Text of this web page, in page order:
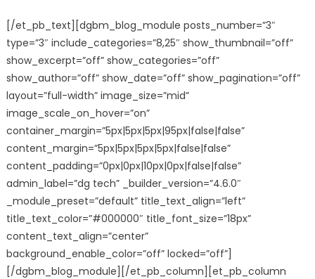
[/et_pb_text][dgbm_blog_module posts_number=”3″
type=”3″ include_categories=”8,25″ show_thumbnail=”off”
show_excerpt=”off” show_categories=”off”
show_author=”off” show_date=”off” show_pagination=”off”
layout=”full-width” image_size=”mid”
image_scale_on_hover=”on”
container_margin=”5px|5px|5px|95px|false|false”
content_margin=”5px|5px|5px|5px|false|false”
content_padding=”0px|0px|10px|0px|false|false”
admin_label=”dg tech” _builder_version=”4.6.0″
_module_preset=”default” title_text_align=”left”
title_text_color=”#000000″ title_font_size=”18px”
content_text_align=”center”
background_enable_color=”off” locked=”off”]
[/dgbm_blog_module][/et_pb_column][et_pb_column